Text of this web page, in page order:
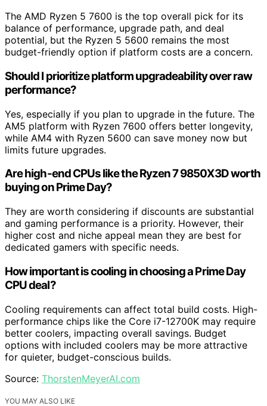
The AMD Ryzen 5 7600 is the top overall pick for its
balance of performance, upgrade path, and deal
potential, but the Ryzen 5 5600 remains the most
budget-friendly option if platform costs are a concern.
Should I prioritize platform upgradeability over raw
performance?
Yes, especially if you plan to upgrade in the future. The
AM5 platform with Ryzen 7600 offers better longevity,
while AM4 with Ryzen 5600 can save money now but
limits future upgrades.
Are high-end CPUs like the Ryzen 7 9850X3D worth
buying on Prime Day?
They are worth considering if discounts are substantial
and gaming performance is a priority. However, their
higher cost and niche appeal mean they are best for
dedicated gamers with specific needs.
How important is cooling in choosing a Prime Day
CPU deal?
Cooling requirements can affect total build costs. High-
performance chips like the Core i7-12700K may require
better coolers, impacting overall savings. Budget
options with included coolers may be more attractive
for quieter, budget-conscious builds.
Source: ThorstenMeyerAI.com
YOU MAY ALSO LIKE